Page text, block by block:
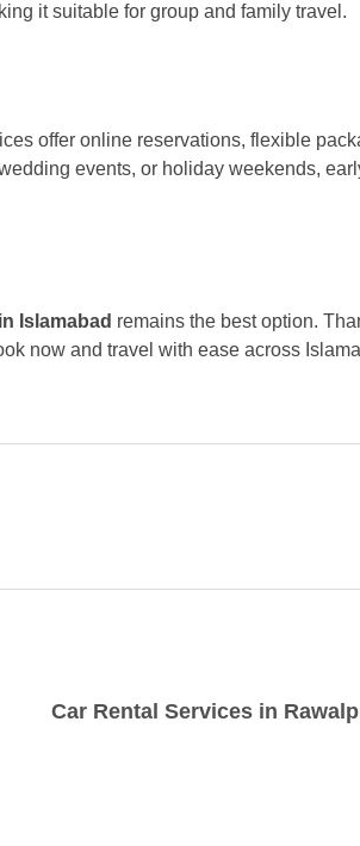
it suitable for group and family travel.
offer online reservations, flexible
events, or holiday weekends,
Islamabad remains the best option.
now and travel with ease across
Car Rental Services in